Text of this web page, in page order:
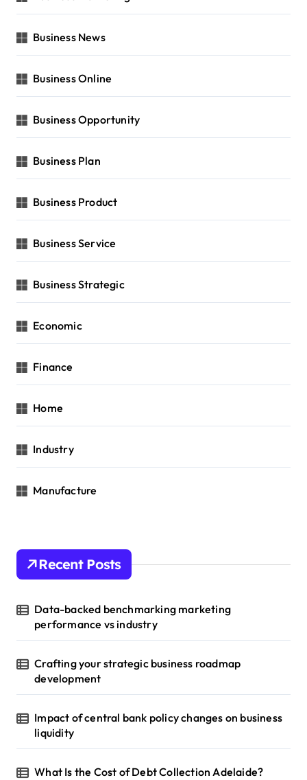
Business News
Business Online
Business Opportunity
Business Plan
Business Product
Business Service
Business Strategic
Economic
Finance
Home
Industry
Manufacture
Recent Posts
Data-backed benchmarking marketing
performance vs industry
Crafting your strategic business roadmap
development
Impact of central bank policy changes on business
liquidity
What Is the Cost of Debt Collection Adelaide?